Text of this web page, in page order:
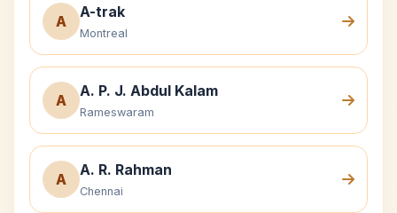
A
A-trak
Montreal
A
A. P. J. Abdul Kalam
Rameswaram
A
A. R. Rahman
Chennai